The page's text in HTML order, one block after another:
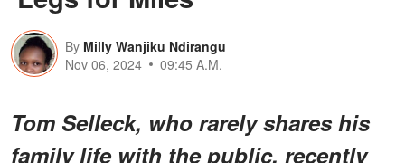
By Milly Wanjiku Ndirangu
Nov 06, 2024
09:45 A.M.
Tom Selleck, who rarely shares his
family life with the public, recently